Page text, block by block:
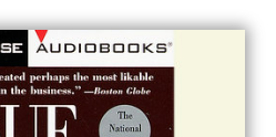
about an old unsolved
life in the gravest peril.